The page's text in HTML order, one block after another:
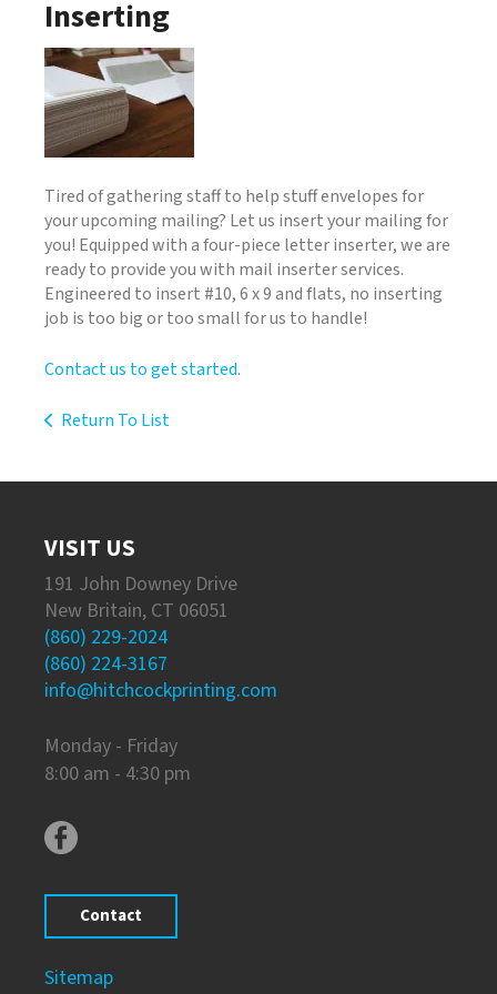
Inserting
Tired of gathering staff to help stuff envelopes for
your upcoming mailing? Let us insert your mailing for
you! Equipped with a four-piece letter inserter, we are
ready to provide you with mail inserter services.
Engineered to insert #10, 6 x 9 and flats, no inserting
job is too big or too small for us to handle!
Contact us to get started.
Return To List
VISIT US
191 John Downey Drive
New Britain, CT 06051
(860) 229-2024
(860) 224-3167
info@hitchcockprinting.com
Monday - Friday
8:00 am - 4:30 pm
Contact
Sitemap